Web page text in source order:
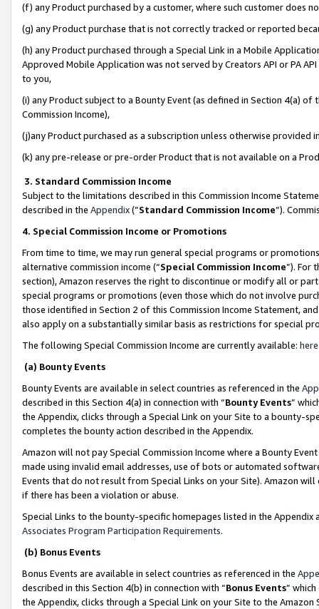
(f) any Product purchased by a customer, where such customer does
(g) any Product purchase that is not correctly tracked or reported
(h) any Product purchased through a Special Link in a Mobile
Approved Mobile Application was not served by Creators API or PA
to you,
(i) any Product subject to a Bounty Event (as defined in Section 4(a)
Commission Income),
(j)any Product purchased as a subscription unless otherwise provided
(k) any pre-release or pre-order Product that is not available on a
3. Standard Commission Income
Subject to the limitations described in this Commission Income
described in the Appendix(”Standard Commission Income”).
4. Special Commission Income or Promotions
From time to time, we may run general special programs or
alternative commission income (“Special Commission Income”). For
section), Amazon reserves the right to discontinue or modify all or
special programs or promotions (even those which do not involve
those identified in Section 2 of this Commission Income Statement,
also apply on a substantially similar basis as restrictions for special
The following Special Commission Income are currently available: here
(a) Bounty Events
Bounty Events are available in select countries as referenced in the
described in this Section 4(a) in connection with “Bounty Events”
the Appendix, clicks through a Special Link on your Site to a bounty-
completes the bounty action described in the Appendix.
Amazon will not pay Special Commission Income where a Bounty
made using invalid email addresses, use of bots or automated
Events that do not result from Special Links on your Site). Amazon
if there has been a violation or abuse.
Special Links to the bounty-specific homepages listed in the
Associates Program Participation Requirements.
(b) Bonus Events
Bonus Events are available in select countries as referenced in the
described in this Section 4(b) in connection with “Bonus Events”
the Appendix, clicks through a Special Link on your Site to the